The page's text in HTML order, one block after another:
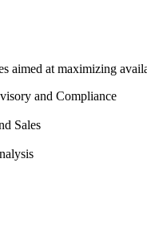
aimed at maximizing
and Compliance
Sales